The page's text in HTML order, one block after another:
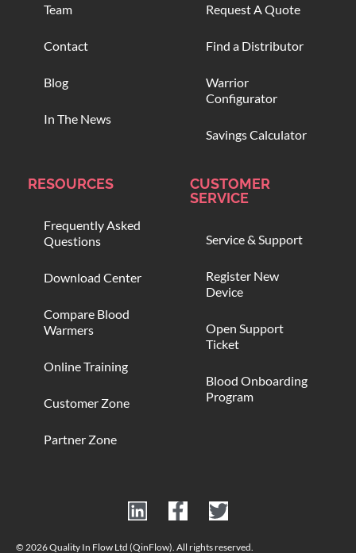
Team
Contact
Blog
In The News
Request A Quote
Find a Distributor
Warrior
Configurator
Savings Calculator
RESOURCES
Frequently Asked
Questions
Download Center
Compare Blood
Warmers
Online Training
Customer Zone
Partner Zone
CUSTOMER
SERVICE
Service & Support
Register New
Device
Open Support
Ticket
Blood Onboarding
Program
© 2026 Quality In Flow Ltd (QinFlow). All rights reserved.